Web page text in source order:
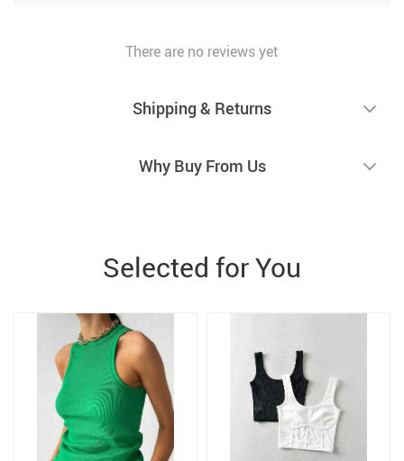
There are no reviews yet
Shipping & Returns
Why Buy From Us
Selected for You